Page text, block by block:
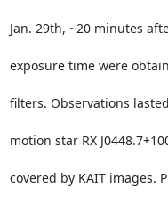
Jan. 29th, ~20 minutes
exposure time were
filters. Observations
motion star RX
covered by KAIT images.